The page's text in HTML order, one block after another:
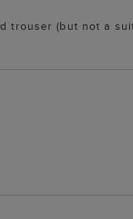
trouser (but not a